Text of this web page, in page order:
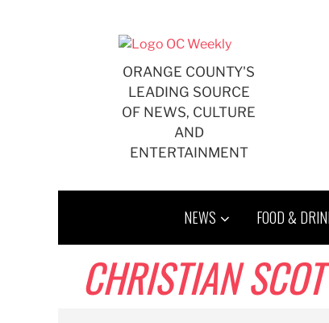
ORANGE COUNTY'S
LEADING SOURCE
OF NEWS, CULTURE
AND
ENTERTAINMENT
NEWS FOOD &
CHRISTIAN